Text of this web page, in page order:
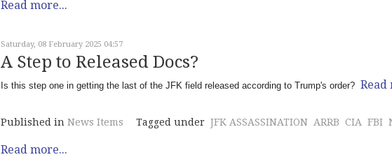
Read more...
Saturday, 08 February 2025 04:57
A Step to Released Docs?
Is this step one in getting the last of the JFK field released according to Trump's order? Read
Published in News Items Tagged under JFK ASSASSINATION ARRB CIA FBI
Read more...